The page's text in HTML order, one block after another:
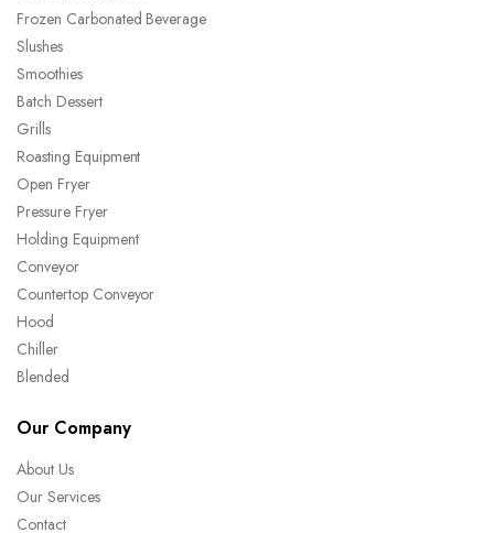
Frozen Carbonated Beverage
Slushes
Smoothies
Batch Dessert
Grills
Roasting Equipment
Open Fryer
Pressure Fryer
Holding Equipment
Conveyor
Countertop Conveyor
Hood
Chiller
Blended
Our Company
About Us
Our Services
Contact